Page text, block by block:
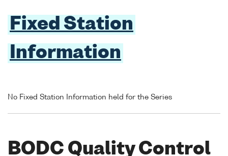
Fixed Station
Information
No Fixed Station Information held for the Series
BODC Quality Control